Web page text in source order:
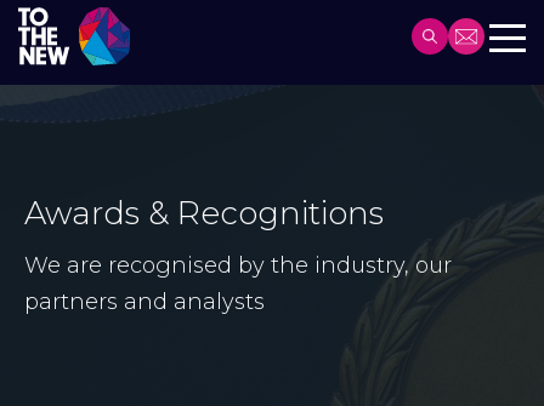
Awards & Recognitions
We are recognised by the industry, our
partners and analysts